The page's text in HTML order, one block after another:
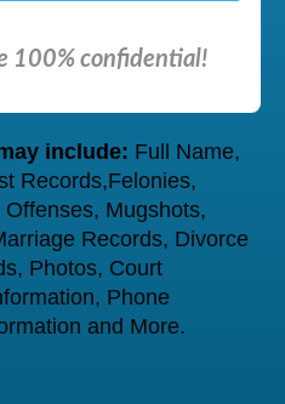
100% confidential!
include: Full Name,
Records,Felonies,
Mugshots,
Records, Divorce
Photos, Court
Phone
and More.